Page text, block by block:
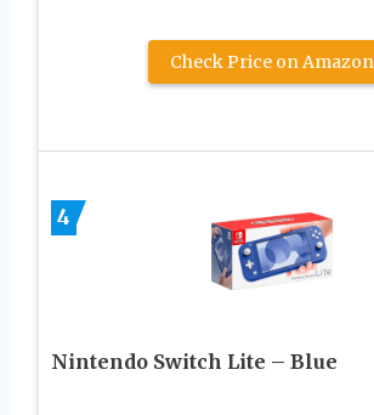
Check Price on Amazon
4
Nintendo Switch Lite – Blue